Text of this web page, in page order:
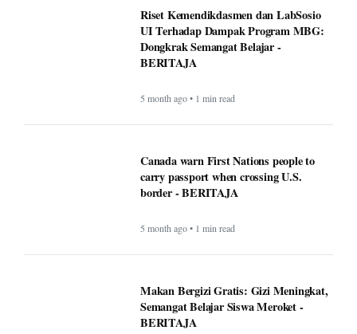
Riset Kemendikdasmen dan LabSosio
UI Terhadap Dampak Program MBG:
Dongkrak Semangat Belajar -
BERITAJA
5 month ago • 1 min read
Canada warn First Nations people to
carry passport when crossing U.S.
border - BERITAJA
5 month ago • 1 min read
Makan Bergizi Gratis: Gizi Meningkat,
Semangat Belajar Siswa Meroket -
BERITAJA